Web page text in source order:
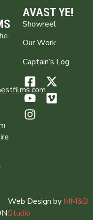
AVAST YE!
Showreel
Our Work
Captain’s Log
Web Design by MM&B
Studio